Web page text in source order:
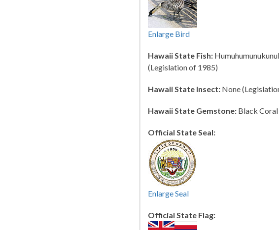
Enlarge Bird
Hawaii State Fish:
(Legislation of 1985)
Hawaii State Insect: None
Hawaii State Gemstone: Black
Official State Seal:
Enlarge Seal
Official State Flag: